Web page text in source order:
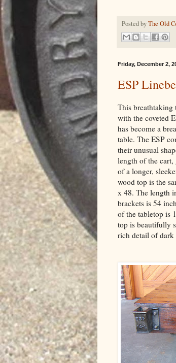
Posted byThe Old
Friday, December 2,
ESP
This breathtaking
with the coveted
has become a
table. The ESP
their unusual
length of the cart,
of a longer,
wood top is the
x 48. The length
brackets is 54
of the tabletop is
top is beautifully
rich detail of